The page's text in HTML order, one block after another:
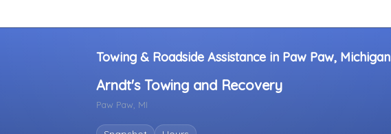
Towing & Roadside Assistance in Paw Paw, Michigan
Arndt's Towing and Recovery
Paw Paw, MI